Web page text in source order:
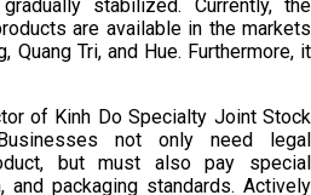
stabilized. Currently, the
are available in the markets
Quang Tri, and Hue. Furthermore, it
of Kinh Do Specialty Joint Stock
not only need legal
but must also pay special
and packaging standards. Actively